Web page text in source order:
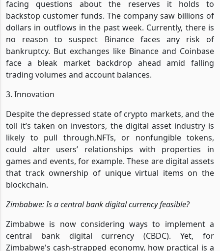
facing questions about the reserves it holds to
backstop customer funds. The company saw billions of
dollars in outflows in the past week. Currently, there is
no reason to suspect Binance faces any risk of
bankruptcy. But exchanges like Binance and Coinbase
face a bleak market backdrop ahead amid falling
trading volumes and account balances.
3. Innovation
Despite the depressed state of crypto markets, and the
toll it’s taken on investors, the digital asset industry is
likely to pull through.NFTs, or nonfungible tokens,
could alter users’ relationships with properties in
games and events, for example. These are digital assets
that track ownership of unique virtual items on the
blockchain.
Zimbabwe: Is a central bank digital currency feasible?
Zimbabwe is now considering ways to implement a
central bank digital currency (CBDC). Yet, for
Zimbabwe's cash-strapped economy, how practical is a